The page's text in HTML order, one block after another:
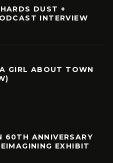
DUST +
INTERVIEW
GIRL ABOUT TOWN
60TH ANNIVERSARY
EXHIBIT